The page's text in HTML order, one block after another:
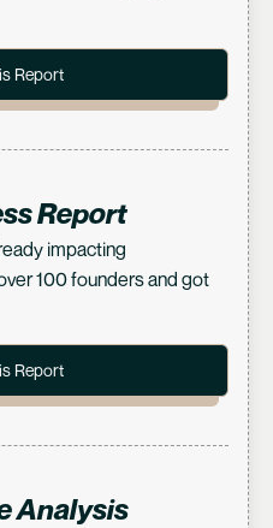
Report
Report
impacting
100 founders and got
Report
Analysis